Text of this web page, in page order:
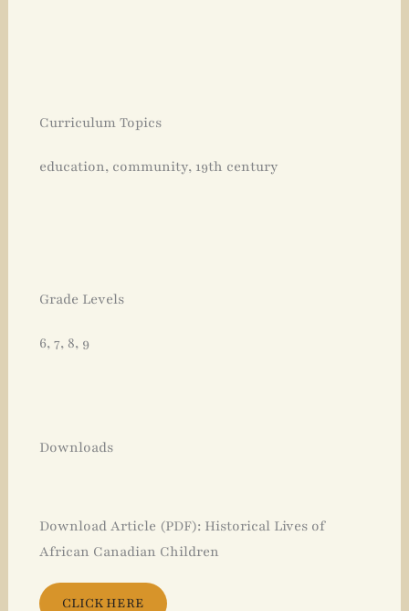
Curriculum Topics
education, community, 19th century
Grade Levels
6, 7, 8, 9
Downloads
Download Article (PDF): Historical Lives of
African Canadian Children
CLICK HERE